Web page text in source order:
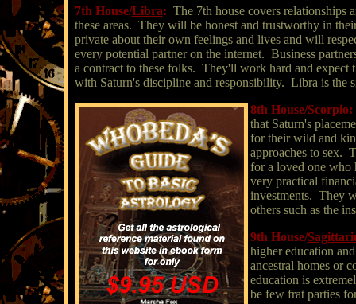
7th House/Libra: The 7th house covers relationships
these areas. They will be honest and trustworthy in
private about their own feelings and lives and will
every potential partner on the internet. Business
a contract to these folks. They'll work hard and
with Saturn's discipline and responsibility. Libra is the
8th House/Scorpio:
that Saturn's
for their wild and
approaches to sex.
for a loved one who
very practical
investments. They
others such as the
9th House/
higher education
ancestral homes or
education is
be few frat parties